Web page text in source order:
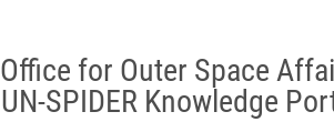
Office for Outer Space
UN-SPIDER Knowledge